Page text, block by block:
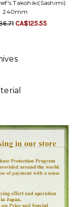
Takohiki(Sashimi)
240mm
CA$125.55